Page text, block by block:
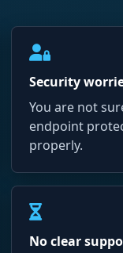
Security
You are not
endpoint
properly.
No clear